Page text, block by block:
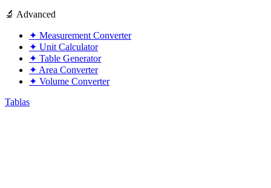
🔬 Advanced
✦ Measurement Converter
✦ Unit Calculator
✦ Table Generator
✦ Area Converter
✦ Volume Converter
Tablas